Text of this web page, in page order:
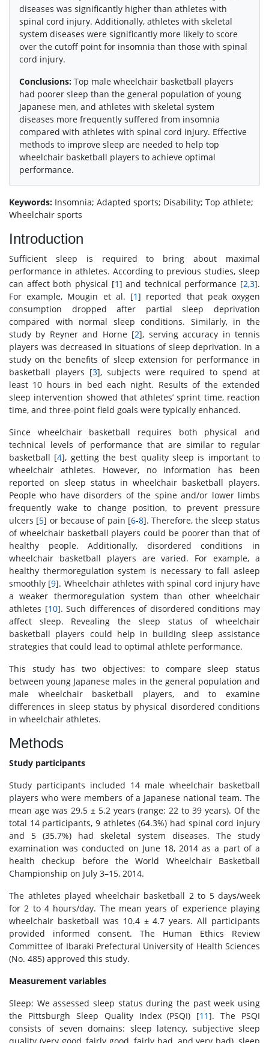
diseases was significantly higher than athletes with
spinal cord injury. Additionally, athletes with skeletal
system diseases were significantly more likely to score
over the cutoff point for insomnia than those with spinal
cord injury.
Conclusions: Top male wheelchair basketball players
had poorer sleep than the general population of young
Japanese men, and athletes with skeletal system
diseases more frequently suffered from insomnia
compared with athletes with spinal cord injury. Effective
methods to improve sleep are needed to help top
wheelchair basketball players to achieve optimal
performance.
Keywords: Insomnia; Adapted sports; Disability; Top athlete;
Wheelchair sports
Introduction
Sufficient sleep is required to bring about maximal
performance in athletes. According to previous studies, sleep
can affect both physical [1] and technical performance [2,3].
For example, Mougin et al. [1] reported that peak oxygen
consumption dropped after partial sleep deprivation
compared with normal sleep conditions. Similarly, in the
study by Reyner and Horne [2], serving accuracy in tennis
players was decreased in situations of sleep deprivation. In a
study on the benefits of sleep extension for performance in
basketball players [3], subjects were required to spend at
least 10 hours in bed each night. Results of the extended
sleep intervention showed that athletes’ sprint time, reaction
time, and three-point field goals were typically enhanced.
Since wheelchair basketball requires both physical and
technical levels of performance that are similar to regular
basketball [4], getting the best quality sleep is important to
wheelchair athletes. However, no information has been
reported on sleep status in wheelchair basketball players.
People who have disorders of the spine and/or lower limbs
frequently wake to change position, to prevent pressure
ulcers [5] or because of pain [6-8]. Therefore, the sleep status
of wheelchair basketball players could be poorer than that of
healthy people. Additionally, disordered conditions in
wheelchair basketball players are varied. For example, a
healthy thermoregulation system is necessary to fall asleep
smoothly [9]. Wheelchair athletes with spinal cord injury have
a weaker thermoregulation system than other wheelchair
athletes [10]. Such differences of disordered conditions may
affect sleep. Revealing the sleep status of wheelchair
basketball players could help in building sleep assistance
strategies that could lead to optimal athlete performance.
This study has two objectives: to compare sleep status
between young Japanese males in the general population and
male wheelchair basketball players, and to examine
differences in sleep status by physical disordered conditions
in wheelchair athletes.
Methods
Study participants
Study participants included 14 male wheelchair basketball
players who were members of a Japanese national team. The
mean age was 29.5 ± 5.2 years (range: 22 to 39 years). Of the
total 14 participants, 9 athletes (64.3%) had spinal cord injury
and 5 (35.7%) had skeletal system diseases. The study
examination was conducted on June 18, 2014 as a part of a
health checkup before the World Wheelchair Basketball
Championship on July 3–15, 2014.
The athletes played wheelchair basketball 2 to 5 days/week
for 2 to 4 hours/day. The mean years of experience playing
wheelchair basketball was 10.4 ± 4.7 years. All participants
provided informed consent. The Human Ethics Review
Committee of Ibaraki Prefectural University of Health Sciences
(No. 485) approved this study.
Measurement variables
Sleep: We assessed sleep status during the past week using
the Pittsburgh Sleep Quality Index (PSQI) [11]. The PSQI
consists of seven domains: sleep latency, subjective sleep